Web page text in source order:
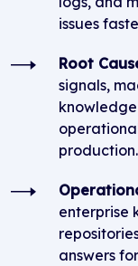
issues
Root
signals,
production.
enterprise
answers